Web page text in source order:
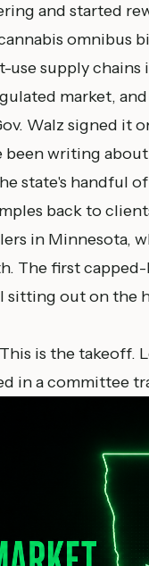
and started
omnibus
supply chains
market, and
Walz signed it
been writing
state's handful
back to
in Minnesota,
The first
sitting out on the
is the takeoff.
in a committee